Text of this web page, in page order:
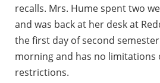
recalls. Mrs. Hume spent two
and was back at her desk at
the first day of second
morning and has no limitations
restrictions.